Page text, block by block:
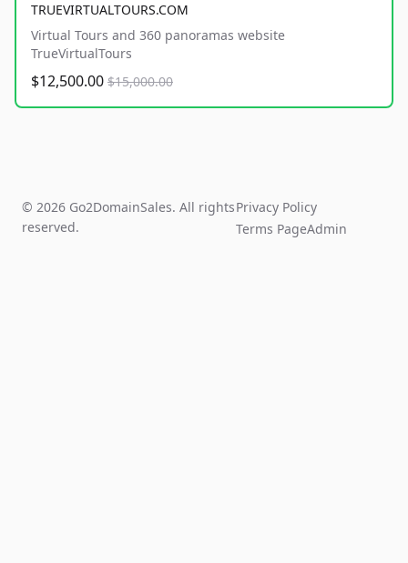
TRUEVIRTUALTOURS.COM
Virtual Tours and 360 panoramas website
TrueVirtualTours
$12,500.00 $15,000.00
© 2026 Go2DomainSales. All rights
reserved.
Privacy Policy
Terms PageAdmin